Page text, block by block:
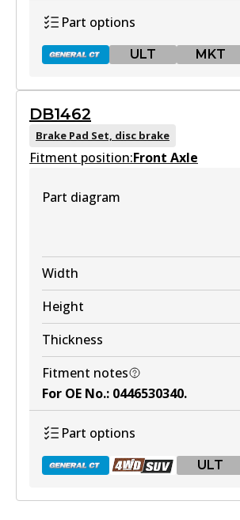
Part options
ULT MKT
DB1431 GCT
Active
DB1431 ULT
Active
View part
MKT
DB1431 MKT
Active
View part
DB1462
Brake Pad Set, disc brake
Fitment position:Front Axle
Part diagram
Width
Height
Thickness
Fitment notes
For OE No.: 0446530340.
Part options
ULT